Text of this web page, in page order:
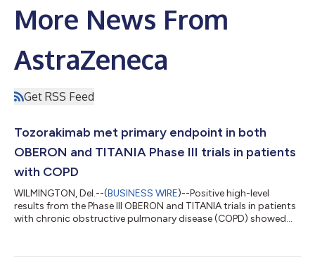
More News From
AstraZeneca
Get RSS Feed
Tozorakimab met primary endpoint in both
OBERON and TITANIA Phase III trials in patients
with COPD
WILMINGTON, Del.--(BUSINESS WIRE)--Positive high-level
results from the Phase III OBERON and TITANIA trials in patients
with chronic obstructive pulmonary disease (COPD) showed
primary population of former smokers, and in the overall